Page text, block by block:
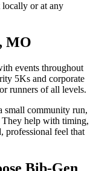
or at any
MO
events throughout
5Ks and corporate
runners of all levels.
small community run,
They help with timing,
professional feel that